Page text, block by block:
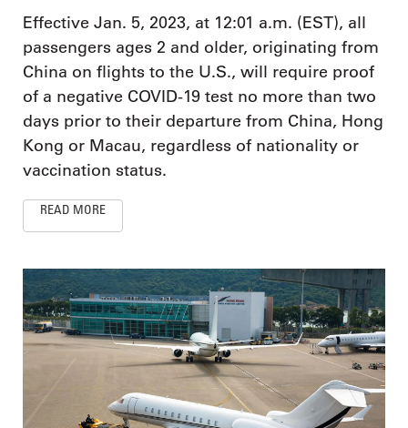
Effective Jan. 5, 2023, at 12:01 a.m. (EST), all
passengers ages 2 and older, originating from
China on flights to the U.S., will require proof
of a negative COVID-19 test no more than two
days prior to their departure from China, Hong
Kong or Macau, regardless of nationality or
vaccination status.
READ MORE